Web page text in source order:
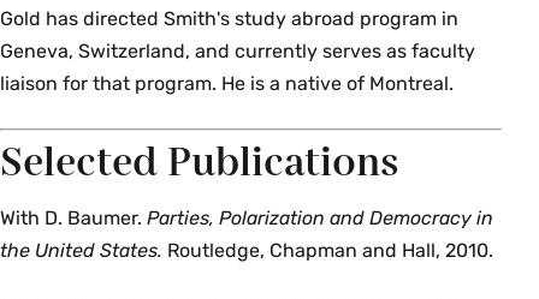
Gold has directed Smith's study abroad program in
Geneva, Switzerland, and currently serves as faculty
liaison for that program. He is a native of Montreal.
Selected Publications
With D. Baumer. Parties, Polarization and Democracy in
the United States. Routledge, Chapman and Hall, 2010.